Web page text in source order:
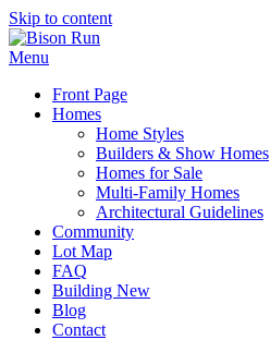
Skip to content
Menu
Front Page
Homes
Home Styles
Builders & Show Homes
Homes for Sale
Multi-Family Homes
Architectural Guidelines
Community
Lot Map
FAQ
Building New
Blog
Contact